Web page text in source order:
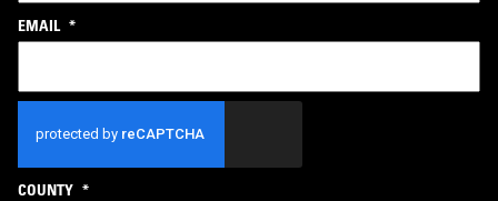
EMAIL *
COUNTY *